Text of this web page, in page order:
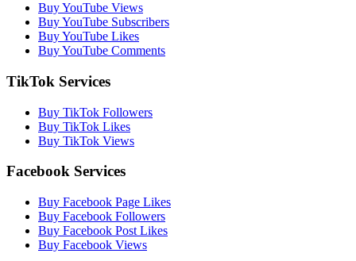
Buy YouTube Views
Buy YouTube Subscribers
Buy YouTube Likes
Buy YouTube Comments
TikTok Services
Buy TikTok Followers
Buy TikTok Likes
Buy TikTok Views
Facebook Services
Buy Facebook Page Likes
Buy Facebook Followers
Buy Facebook Post Likes
Buy Facebook Views